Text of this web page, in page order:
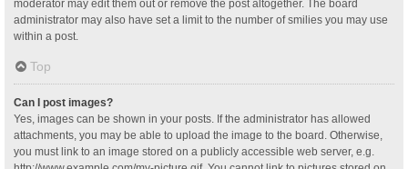
moderator may edit them out or remove the post altogether. The board
administrator may also have set a limit to the number of smilies you may use
within a post.
Top
Can I post images?
Yes, images can be shown in your posts. If the administrator has allowed
attachments, you may be able to upload the image to the board. Otherwise,
you must link to an image stored on a publicly accessible web server, e.g.